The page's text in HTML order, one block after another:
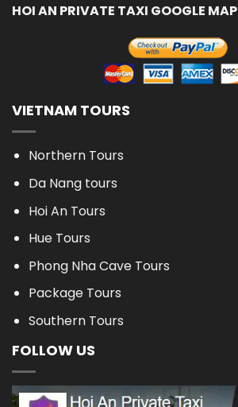
HOI AN PRIVATE TAXI GOOGLE MAP
VIETNAM TOURS
Northern Tours
Da Nang tours
Hoi An Tours
Hue Tours
Phong Nha Cave Tours
Package Tours
Southern Tours
FOLLOW US